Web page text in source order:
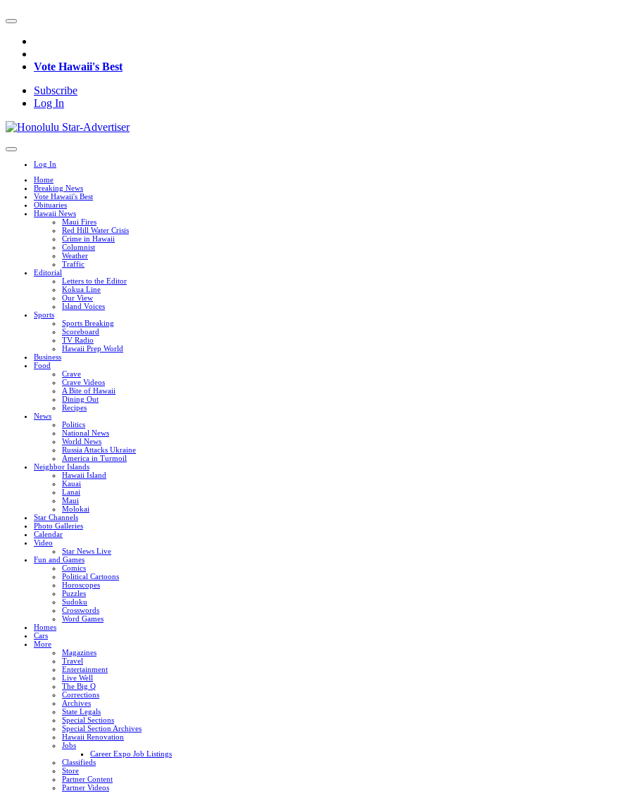
Vote Hawaii's Best
Subscribe
Log In
Log In
Home
Breaking News
Vote Hawaii's Best
Obituaries
Hawaii News
Maui Fires
Red Hill Water Crisis
Crime in Hawaii
Columnist
Weather
Traffic
Editorial
Letters to the Editor
Kokua Line
Our View
Island Voices
Sports
Sports Breaking
Scoreboard
TV Radio
Hawaii Prep World
Business
Food
Crave
Crave Videos
A Bite of Hawaii
Dining Out
Recipes
News
Politics
National News
World News
Russia Attacks Ukraine
America in Turmoil
Neighbor Islands
Hawaii Island
Kauai
Lanai
Maui
Molokai
Star Channels
Photo Galleries
Calendar
Video
Star News Live
Fun and Games
Comics
Political Cartoons
Horoscopes
Puzzles
Sudoku
Crosswords
Word Games
Homes
Cars
More
Magazines
Travel
Entertainment
Live Well
The Big Q
Corrections
Archives
State Legals
Special Sections
Special Section Archives
Hawaii Renovation
Jobs
Career Expo Job Listings
Classifieds
Store
Partner Content
Partner Videos